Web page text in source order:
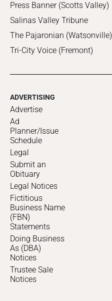
Press Banner (Scotts Valley)
Salinas Valley Tribune
The Pajaronian (Watsonville)
Tri-City Voice (Fremont)
ADVERTISING
Advertise
Ad
Planner/Issue
Schedule
Legal
Submit an
Obituary
Legal Notices
Fictitious
Business Name
(FBN)
Statements
Doing Business
As (DBA)
Notices
Trustee Sale
Notices